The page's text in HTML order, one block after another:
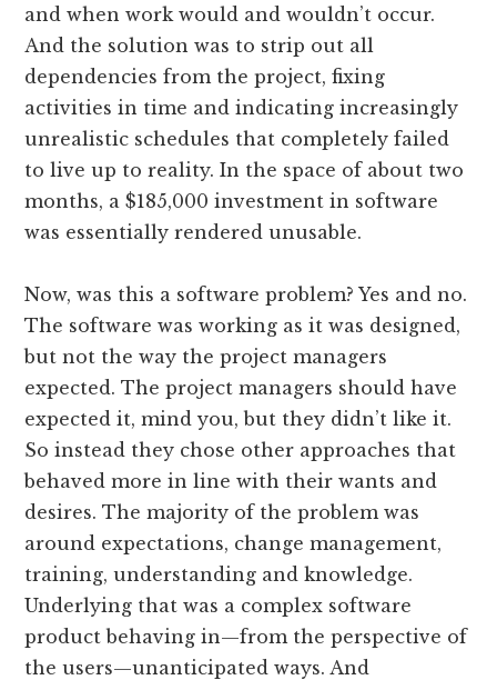
and when work would and wouldn’t occur.
And the solution was to strip out all
dependencies from the project, fixing
activities in time and indicating increasingly
unrealistic schedules that completely failed
to live up to reality. In the space of about two
months, a $185,000 investment in software
was essentially rendered unusable.
Now, was this a software problem? Yes and no.
The software was working as it was designed,
but not the way the project managers
expected. The project managers should have
expected it, mind you, but they didn’t like it.
So instead they chose other approaches that
behaved more in line with their wants and
desires. The majority of the problem was
around expectations, change management,
training, understanding and knowledge.
Underlying that was a complex software
product behaving in—from the perspective of
the users—unanticipated ways. And